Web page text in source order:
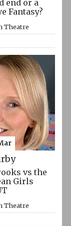
end or a
Fantasy?
Theatre
vs the
Girls
Theatre